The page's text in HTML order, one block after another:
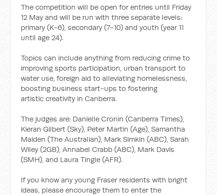
The competition will be open for entries until Friday
12 May and will be run with three separate levels:
primary (K-6), secondary (7-10) and youth (year 11
until age 24).
Topics can include anything from reducing crime to
improving sports participation, urban transport to
water use, foreign aid to alleviating homelessness,
boosting business start-ups to fostering
artistic creativity in Canberra.
The judges are: Danielle Cronin (Canberra Times),
Kieran Gilbert (Sky), Peter Martin (Age), Samantha
Maiden (The Australian), Mark Simkin (ABC), Sarah
Wiley (2GB), Annabel Crabb (ABC), Mark Davis
(SMH), and Laura Tingle (AFR).
If you know any young Fraser residents with bright
ideas, please encourage them to enter the